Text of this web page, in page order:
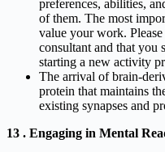
preferences, abilities,
of them. The most
value your work.
consultant and that you
starting a new activity
The arrival of brain-
protein that maintains
existing synapses and
13 . Engaging in Mental